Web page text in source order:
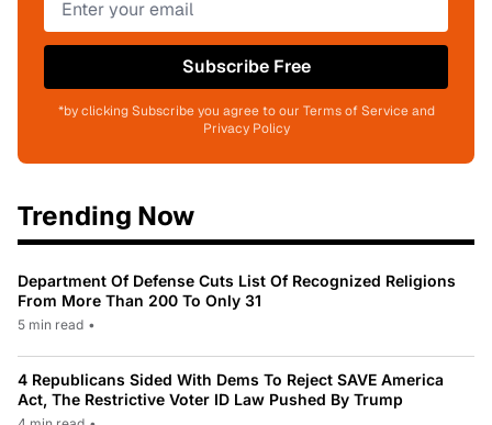
Subscribe Free
*by clicking Subscribe you agree to our Terms of Service and
Privacy Policy
Trending Now
Department Of Defense Cuts List Of Recognized Religions
From More Than 200 To Only 31
5 min read •
4 Republicans Sided With Dems To Reject SAVE America
Act, The Restrictive Voter ID Law Pushed By Trump